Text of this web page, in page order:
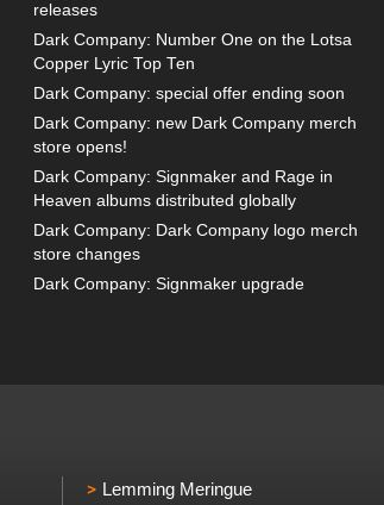
releases
Dark Company: Number One on the Lotsa
Copper Lyric Top Ten
Dark Company: special offer ending soon
Dark Company: new Dark Company merch
store opens!
Dark Company: Signmaker and Rage in
Heaven albums distributed globally
Dark Company: Dark Company logo merch
store changes
Dark Company: Signmaker upgrade
Lemming Meringue